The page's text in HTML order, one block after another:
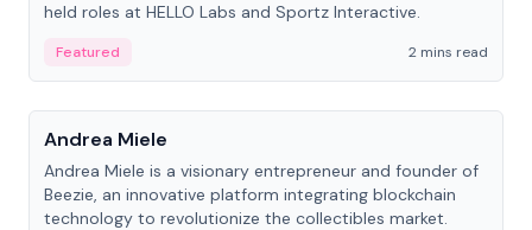
held roles at HELLO Labs and Sportz Interactive.
Featured
2 mins read
People
Andrea Miele
Andrea Miele is a visionary entrepreneur and founder of
Beezie, an innovative platform integrating blockchain
technology to revolutionize the collectibles market.